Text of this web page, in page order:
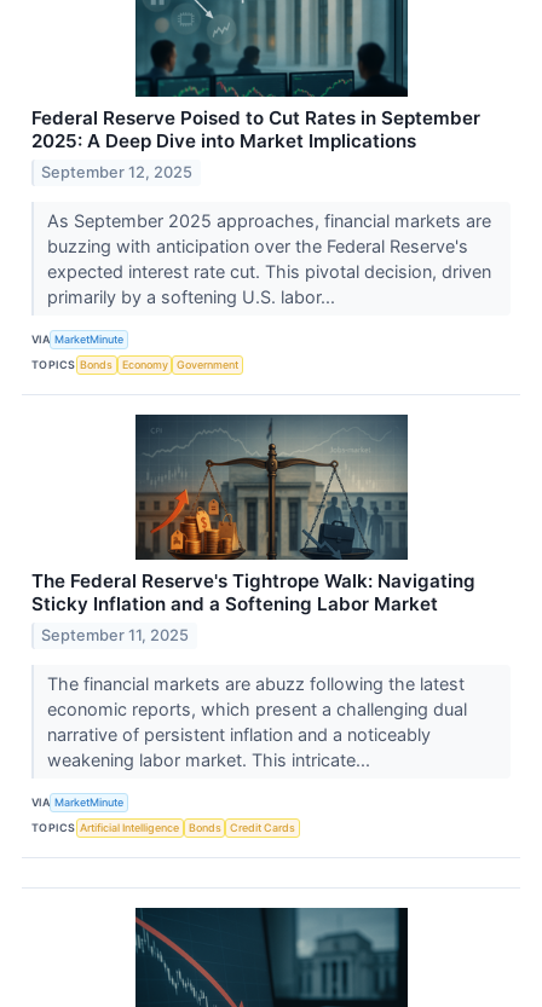
Federal Reserve Poised to Cut Rates in September
2025: A Deep Dive into Market Implications
September 12, 2025
As September 2025 approaches, financial markets are
buzzing with anticipation over the Federal Reserve's
expected interest rate cut. This pivotal decision, driven
primarily by a softening U.S. labor...
VIA MarketMinute
TOPICS Bonds Economy Government
The Federal Reserve's Tightrope Walk: Navigating
Sticky Inflation and a Softening Labor Market
September 11, 2025
The financial markets are abuzz following the latest
economic reports, which present a challenging dual
narrative of persistent inflation and a noticeably
weakening labor market. This intricate...
VIA MarketMinute
TOPICS Artificial Intelligence Bonds Credit Cards